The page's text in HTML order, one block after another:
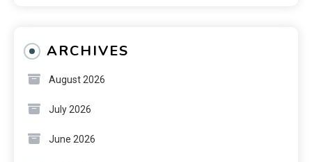
ARCHIVES
August 2026
July 2026
June 2026